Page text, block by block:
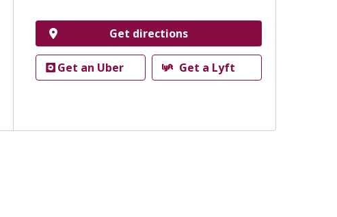
Get directions
Get an Uber Get a Lyft